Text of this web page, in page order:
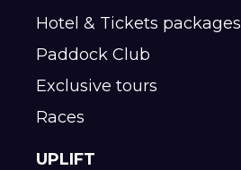
Hotel & Tickets packages
Paddock Club
Exclusive tours
Races
UPLIFT